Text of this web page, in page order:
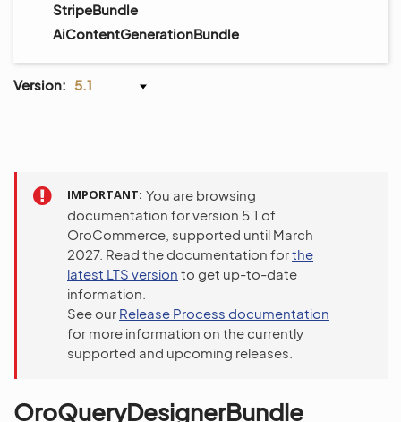
StripeBundle
AiContentGenerationBundle
Version: 5.1
IMPORTANT You are browsing
documentation for version 5.1 of
OroCommerce, supported until March
2027. Read the documentation forthe
latest LTS version to get up-to-date
information.
See our Release Process documentation
for more information on the currently
supported and upcoming releases.
OroQueryDesignerBundle